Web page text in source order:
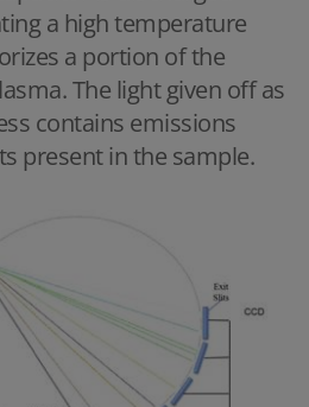
a high temperature
a portion of the
The light given off as
contains emissions
present in the sample.